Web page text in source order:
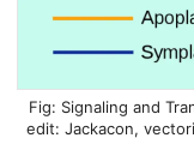
Signaling and
edit: Jackacon,